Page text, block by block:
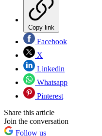
Copy link
Facebook
X
Linkedin
Whatsapp
Pinterest
Share this article
Join the conversation
Follow us